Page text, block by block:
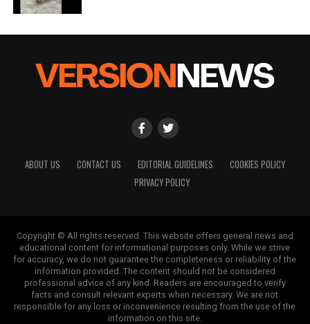
ABOUT US CONTACT US EDITORIAL GUIDELINES
COOKIES POLICY
PRIVACY POLICY
Copyright © All rights reserved. This website offers general news and
educational content for informational purposes only. While we strive
for accuracy, we do not guarantee the completeness or reliability of the
information provided. The content should not be considered
professional advice of any kind. Readers are encouraged to verify
facts and consult relevant experts when necessary. We are not
responsible for any loss or inconvenience resulting from the use of the
information on this site.